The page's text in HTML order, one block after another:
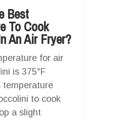
Best
To Cook
An Air Fryer?
for air
is 375°F
temperature
to cook
a slight